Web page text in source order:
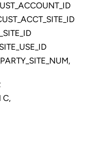
C,